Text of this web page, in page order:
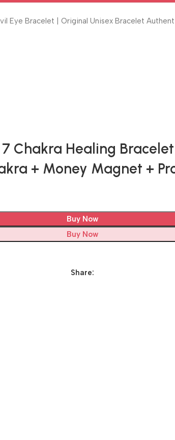
Eye Bracelet | Original Unisex Bracelet
Chakra Healing
+ Money Magnet +
Buy Now
Buy Now
Share: